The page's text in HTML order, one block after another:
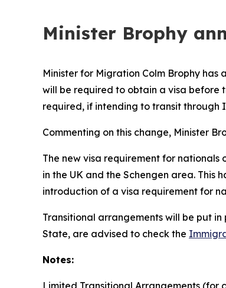
Minister Brophy
Minister for Migration Colm Brophy
will be required to obtain a visa before
required, if intending to transit through
Commenting on this change, Minister
The new visa requirement for
in the UK and the Schengen area. This
introduction of a visa requirement for
Transitional arrangements will be put
State, are advised to check the
Notes:
Limited Transitional Arrangements (for